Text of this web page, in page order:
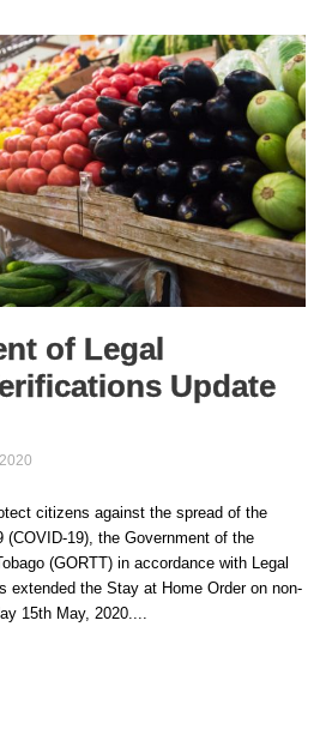
of Legal
Update
citizens against the spread of the
(COVID-19), the Government of the
(GORTT) in accordance with Legal
extended the Stay at Home Order on non-
15th May, 2020....